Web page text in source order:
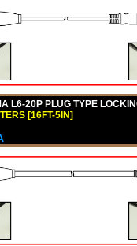
L6-20P PLUG TYPE
[16FT-5IN]